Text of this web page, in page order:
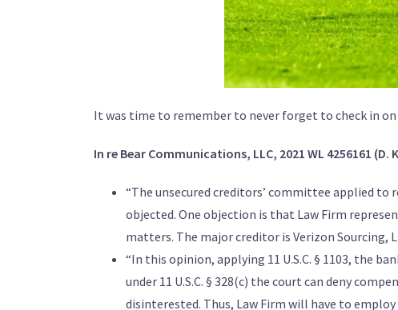
It was time to remember to never forget to check in on
In re Bear Communications, LLC, 2021 WL 4256161 (D.
“The unsecured creditors’ committee applied
objected. One objection is that Law Firm
matters. The major creditor is Verizon Sourcing,
“In this opinion, applying 11 U.S.C. § 1103, the
under 11 U.S.C. § 328(c) the court can deny
disinterested. Thus, Law Firm will have to